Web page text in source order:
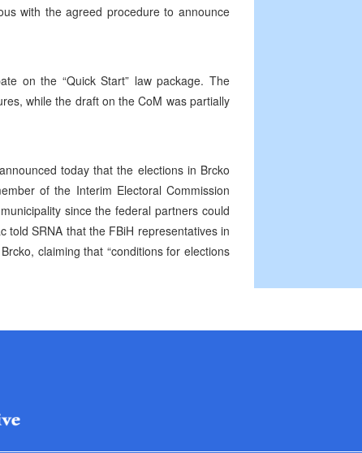
with the agreed procedure to announce
on the “Quick Start” law package. The
while the draft on the CoM was partially
today that the elections in Brcko
of the Interim Electoral Commission
since the federal partners could
told SRNA that the FBiH representatives in
claiming that “conditions for elections